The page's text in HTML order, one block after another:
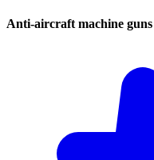
Anti-aircraft machine guns